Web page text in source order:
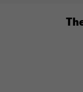
Check out